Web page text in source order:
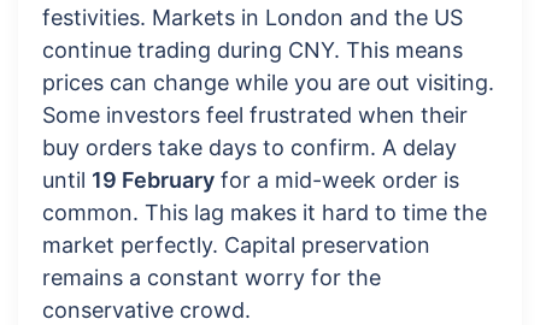
festivities. Markets in London and the US
continue trading during CNY. This means
prices can change while you are out visiting.
Some investors feel frustrated when their
buy orders take days to confirm. A delay
until 19 February for a mid-week order is
common. This lag makes it hard to time the
market perfectly. Capital preservation
remains a constant worry for the
conservative crowd.